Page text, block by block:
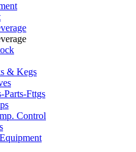
& Kegs
Parts-Fttgs
Control